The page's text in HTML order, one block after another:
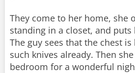
They come to her home, she
standing in a closet, and puts
The guy sees that the chest
such knives already. Then
bedroom for a wonderful